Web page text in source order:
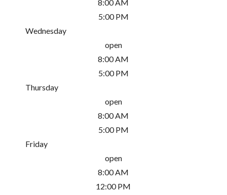
8:00 AM
5:00 PM
Wednesday
open
8:00 AM
5:00 PM
Thursday
open
8:00 AM
5:00 PM
Friday
open
8:00 AM
12:00 PM